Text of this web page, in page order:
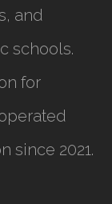
and
schools.
for
since 2021.